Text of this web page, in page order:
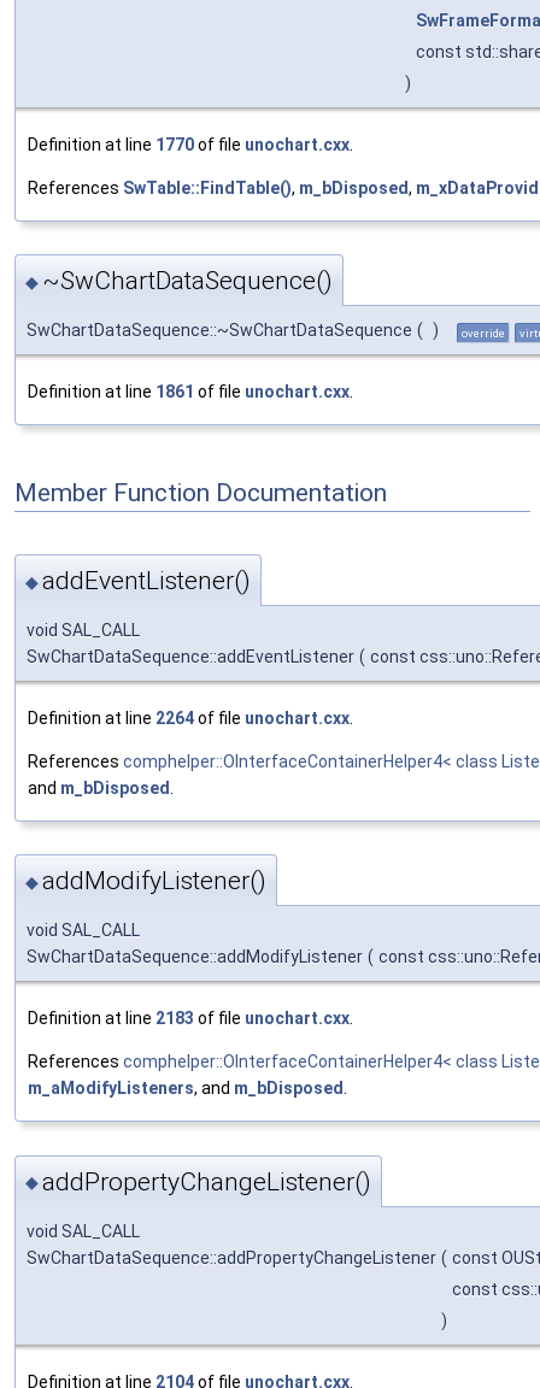
const
)
Definition at line 1770of file unochart.cxx
References SwTable::FindTable(), m_bDisposed,
◆ ~SwChartDataSequence()
SwChartDataSequence::~SwChartDataSequence ( ) override
Definition at line 1861 of file unochart.cxx
Member Function Documentation
◆addEventListener()
void SAL_CALL
SwChartDataSequence::addEventListener ( const
Definition at line 2264of file unochart.cxx
References comphelper::OInterfaceContainerHelper4< class
and m_bDisposed
◆addModifyListener()
void SAL_CALL
SwChartDataSequence::addModifyListener ( const
Definition at line 2183 of file unochart.cxx
References comphelper::OInterfaceContainerHelper4< class
m_aModifyListeners, and m_bDisposed
◆addPropertyChangeListener()
void SAL_CALL
SwChartDataSequence::addPropertyChangeListener ( const
const
)
Definition at line 2104of file unochart.cxx